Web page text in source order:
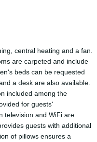
central heating and a fan.
are carpeted and include
beds can be requested
a desk are also available.
included among the
for guests'
television and WiFi are
guests with additional
of pillows ensures a